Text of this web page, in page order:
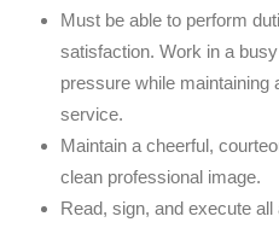
Must be able to perform
satisfaction. Work in a
pressure while maintaining
service.
Maintain a cheerful,
clean professional image.
Read, sign, and execute